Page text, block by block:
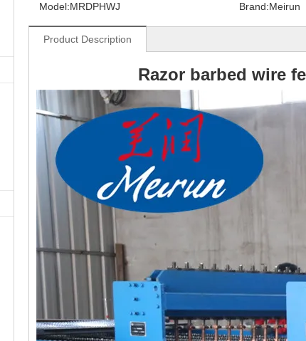
Model:MRDPHWJ Brand:Meirun
Product Description
Razor barbed wire